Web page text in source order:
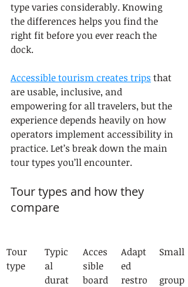
type varies considerably. Knowing
the differences helps you find the
right fit before you ever reach the
dock.
Accessible tourism creates trips that
are usable, inclusive, and
empowering for all travelers, but the
experience depends heavily on how
operators implement accessibility in
practice. Let’s break down the main
tour types you’ll encounter.
Tour types and how they
compare
Tour
type
Typic
al
durat
Acces
sible
board
Adapt
ed
restro
Small
group